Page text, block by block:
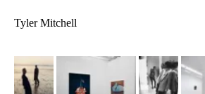
Tyler Mitchell